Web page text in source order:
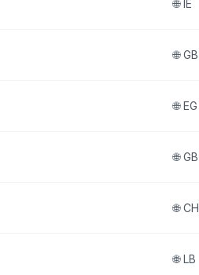
🌐 IE
🌐 GB
🌐 EG
🌐 GB
🌐 CH
🌐 LB